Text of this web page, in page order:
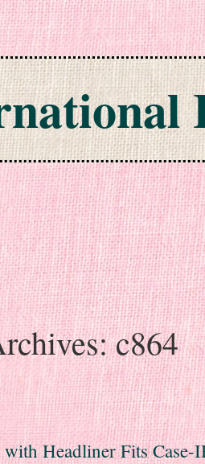
c864
Headliner Fits Case-